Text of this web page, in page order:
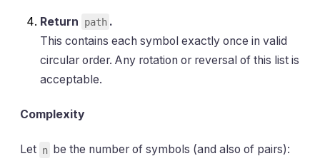
Return path .
This contains each symbol exactly once in valid
circular order. Any rotation or reversal of this list is
acceptable.
Complexity
Let n be the number of symbols (and also of pairs):